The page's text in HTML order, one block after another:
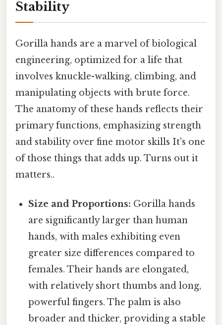
Stability
Gorilla hands are a marvel of biological
engineering, optimized for a life that
involves knuckle-walking, climbing, and
manipulating objects with brute force.
The anatomy of these hands reflects their
primary functions, emphasizing strength
and stability over fine motor skills It's one
of those things that adds up. Turns out it
matters..
Size and Proportions: Gorilla hands
are significantly larger than human
hands, with males exhibiting even
greater size differences compared to
females. Their hands are elongated,
with relatively short thumbs and long,
powerful fingers. The palm is also
broader and thicker, providing a stable